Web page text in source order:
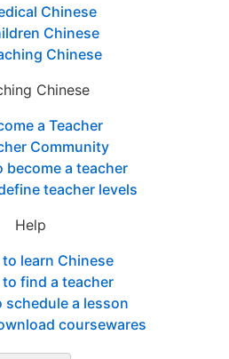
Chinese
Chinese
Chinese
Chinese
a Teacher
Community
become a teacher
teacher levels
Help
learn Chinese
to find a teacher
schedule a lesson
coursewares